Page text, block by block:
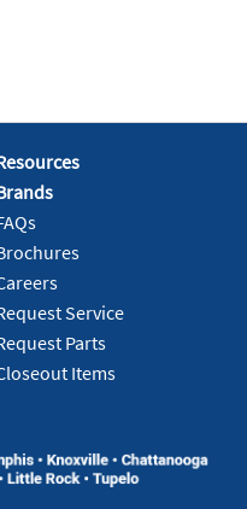
Service
Parts
Items